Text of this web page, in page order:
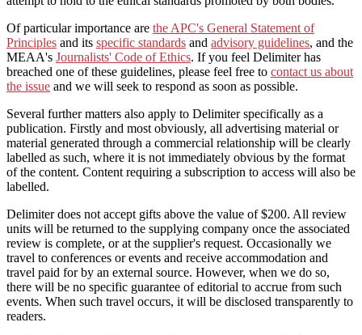
Of particular importance are the APC's General Statement of
Principles and its specific standards and advisory guidelines, and the
MEAA's Journalists' Code of Ethics. If you feel Delimiter has
breached one of these guidelines, please feel free to contact us about
the issue and we will seek to respond as soon as possible.
Several further matters also apply to Delimiter specifically as a
publication. Firstly and most obviously, all advertising material or
material generated through a commercial relationship will be clearly
labelled as such, where it is not immediately obvious by the format
of the content. Content requiring a subscription to access will also be
labelled.
Delimiter does not accept gifts above the value of $200. All review
units will be returned to the supplying company once the associated
review is complete, or at the supplier's request. Occasionally we
travel to conferences or events and receive accommodation and
travel paid for by an external source. However, when we do so,
there will be no specific guarantee of editorial to accrue from such
events. When such travel occurs, it will be disclosed transparently to
readers.